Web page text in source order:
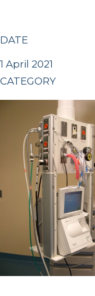
DATE
1 April 2021
CATEGORY